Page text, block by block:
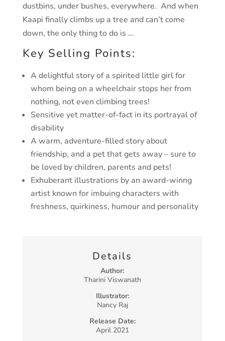
Details
Author:
Tharini Viswanath
Illustrator:
Nancy Raj
Release Date:
April 2021
dustbins, under bushes, everywhere. And when
Kaapi finally climbs up a tree and can’t come
down, the only thing to do is …
Key Selling Points:
A delightful story of a spirited little girl for
whom being on a wheelchair stops her from
nothing, not even climbing trees!
Sensitive yet matter-of-fact in its portrayal of
disability
A warm, adventure-filled story about
friendship, and a pet that gets away – sure to
be loved by children, parents and pets!
Exhuberant illustrations by an award-winng
artist known for imbuing characters with
freshness, quirkiness, humour and personality